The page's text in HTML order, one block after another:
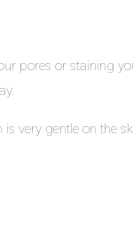
pores or staining
very gentle on the